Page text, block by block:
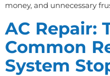
money, and unnecessary
AC Repair:
Common
System